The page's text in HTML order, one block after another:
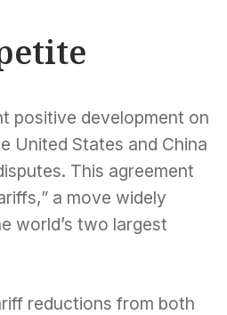
positive development on
United States and China
This agreement
a move widely
world’s two largest
reductions from both